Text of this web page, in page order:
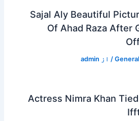
Sajal Aly Beautiful
Of Ahad Raza After
General / از admin
Actress Nimra Khan